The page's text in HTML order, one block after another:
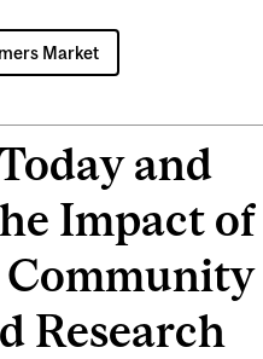
Market
and
Impact of
Community
Research